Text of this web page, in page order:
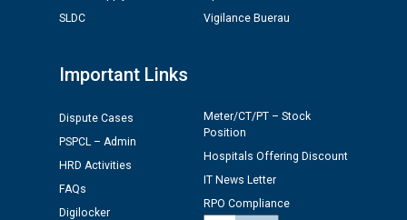
Tableau for the occasion of Republic Day 2026. (State
Schedule of document checking for the post of
12.01.2026
Public notice regarding Biometric Verification at the
time of Joining for the post of Assistant Lineman
against CRA 312/25.
SLDC
Vigilance Buerau
Important Links
Dispute Cases
PSPCL – Admin
HRD Activities
FAQs
Digilocker
Meter/CT/PT – Stock
Position
Hospitals Offering Discount
IT News Letter
RPO Compliance